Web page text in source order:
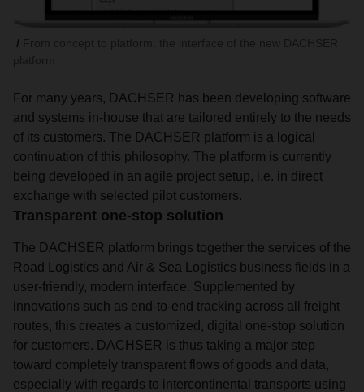
For many years, DACHSER has been developing software
and systems in-house that are tailored entirely to the needs
of its customers. The DACHSER platform is a logical
continuation of this philosophy. The platform is currently
being developed in an agile project setup, i.e. in direct
exchange with selected pilot customers.
Transparent one-stop solution
The DACHSER platform brings together the services of the
Road Logistics and Air & Sea Logistics business fields in a
user-friendly, modern interface. Supplemented by
innovations such as end-to-end tracking across all freight
routes, this creates a customized, digital one-stop solution
for customers. DACHSER is thus taking a major step
toward completely transparent flows of goods and data,
especially with regards to intercontinental transports using